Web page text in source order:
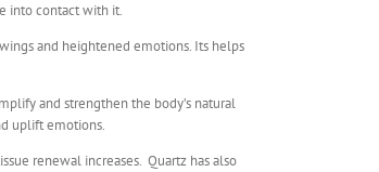
into contact with it.
and heightened emotions. Its helps
and strengthen the body’s natural
uplift emotions.
renewal increases. Quartz has also